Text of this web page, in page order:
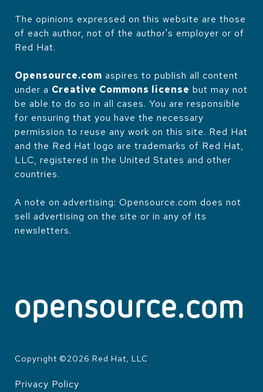
The opinions expressed on this website are those
of each author, not of the author's employer or of
Red Hat.
Opensource.com aspires to publish all content
under a Creative Commons license but may not
be able to do so in all cases. You are responsible
for ensuring that you have the necessary
permission to reuse any work on this site. Red Hat
and the Red Hat logo are trademarks of Red Hat,
LLC, registered in the United States and other
countries.
A note on advertising: Opensource.com does not
sell advertising on the site or in any of its
newsletters.
Copyright ©2026 Red Hat, LLC
Privacy Policy